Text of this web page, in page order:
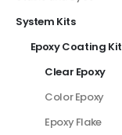
System Kits
Epoxy Coating
Clear Epoxy
Color Epoxy
Epoxy Flake